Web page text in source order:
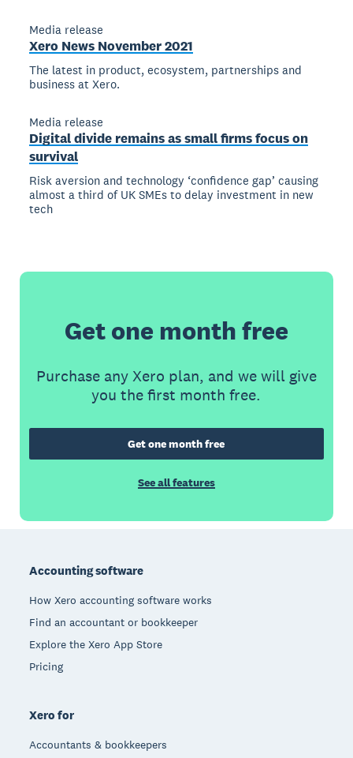
Media release
Xero News November 2021
The latest in product, ecosystem, partnerships and
business at Xero.
Media release
Digital divide remains as small firms focus on
survival
Risk aversion and technology ‘confidence gap’ causing
almost a third of UK SMEs to delay investment in new
tech
Get one month free
Purchase any Xero plan, and we will give
you the first month free.
Get one month free
See all features
Accounting software
How Xero accounting software works
Find an accountant or bookkeeper
Explore the Xero App Store
Pricing
Xero for
Accountants & bookkeepers